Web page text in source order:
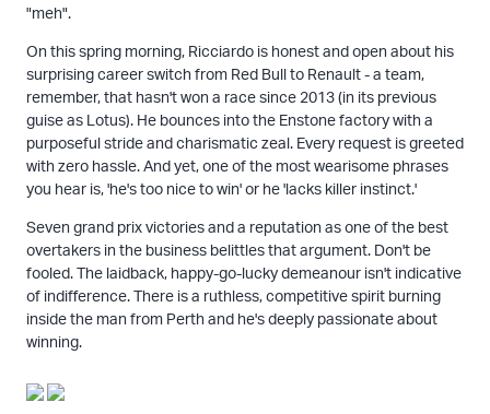
"meh".
On this spring morning, Ricciardo is honest and open about his
surprising career switch from Red Bull to Renault - a team,
remember, that hasn't won a race since 2013 (in its previous
guise as Lotus). He bounces into the Enstone factory with a
purposeful stride and charismatic zeal. Every request is greeted
with zero hassle. And yet, one of the most wearisome phrases
you hear is, 'he's too nice to win' or he 'lacks killer instinct.'
Seven grand prix victories and a reputation as one of the best
overtakers in the business belittles that argument. Don't be
fooled. The laidback, happy-go-lucky demeanour isn't indicative
of indifference. There is a ruthless, competitive spirit burning
inside the man from Perth and he's deeply passionate about
winning.